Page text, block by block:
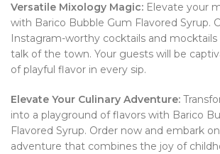
Versatile Mixology Magic: Elevate your
with Barico Bubble Gum Flavored Syrup.
Instagram-worthy cocktails and
talk of the town. Your guests will be
of playful flavor in every sip.
Elevate Your Culinary Adventure:
into a playground of flavors with Barico
Flavored Syrup. Order now and embark
adventure that combines the joy of